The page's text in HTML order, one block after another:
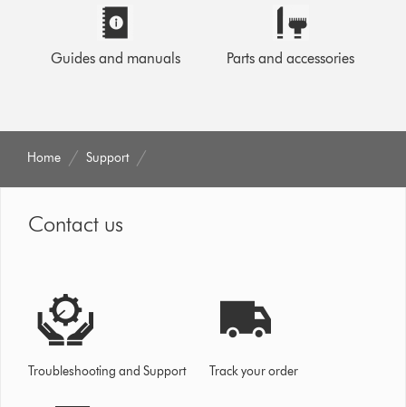
Guides and manuals Parts and accessories
Home Support
Contact us
Troubleshooting and Support Track your order